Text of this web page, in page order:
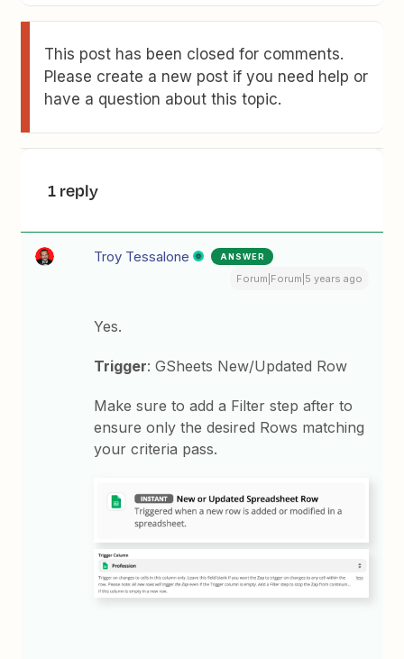
This post has been closed for comments.
Please create a new post if you need help or
have a question about this topic.
1 reply
Troy Tessalone ANSWER
Forum|Forum|5 years ago
Yes.
Trigger: GSheets New/Updated Row
Make sure to add a Filter step after to
ensure only the desired Rows matching
your criteria pass.